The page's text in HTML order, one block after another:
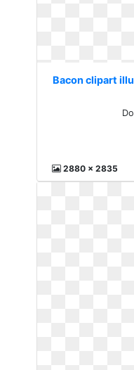
Bacon clipart
2880 x 2835